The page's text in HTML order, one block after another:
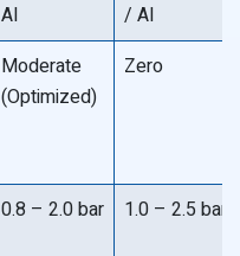
Al
/ Al
Moderate
(Optimized)
Zero
0.8 – 2.0 bar 1.0 – 2.5 bar